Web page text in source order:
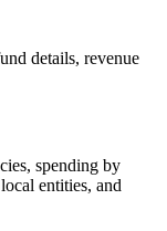
details, revenue
spending by
entities, and